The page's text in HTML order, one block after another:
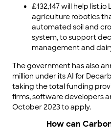
£132,147 will help
agriculture robotics
automated soil and
system, to support
management and
The government has also
million under its AI for
taking the total funding
firms, software developers
October 2023 to apply.
How can